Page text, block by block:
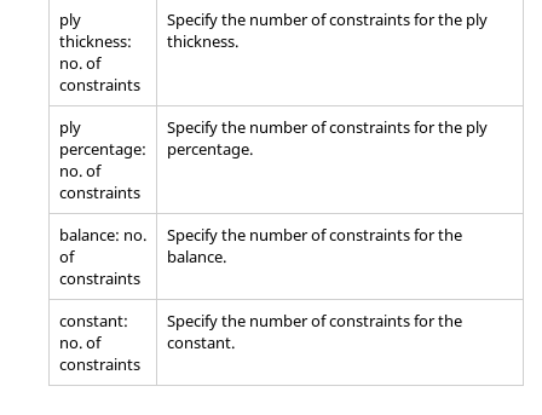
ply
thickness:
no. of
constraints
Specify the number of constraints for the ply
thickness.
ply
percentage:
no. of
constraints
Specify the number of constraints for the ply
percentage.
balance: no.
of
constraints
Specify the number of constraints for the
balance.
constant:
no. of
constraints
Specify the number of constraints for the
constant.